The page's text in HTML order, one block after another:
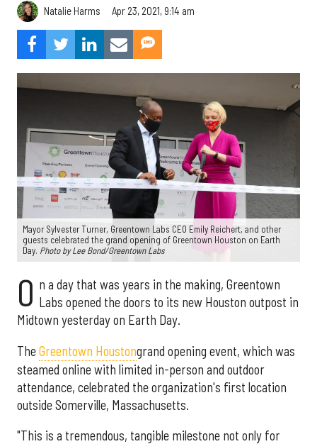
Natalie Harms Apr 23, 2021, 9:14 am
Mayor Sylvester Turner, Greentown Labs CEO Emily Reichert, and other
guests celebrated the grand opening of Greentown Houston on Earth
Day. Photo by Lee Bond/Greentown Labs
O n a day that was years in the making, Greentown
Labs opened the doors to its new Houston outpost in
Midtown yesterday on Earth Day.
TheGreentown Houstongrand opening event, which was
steamed online with limited in-person and outdoor
attendance, celebrated the organization's first location
outside Somerville, Massachusetts.
"This is a tremendous, tangible milestone not only for